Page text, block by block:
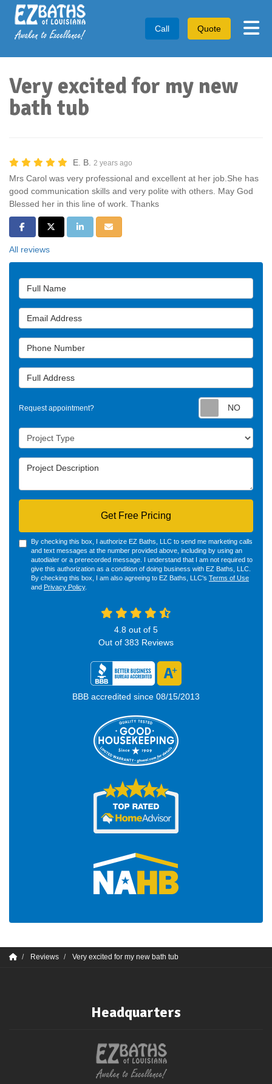
Call Quote
Very excited for my new
bath tub
E. B. 2 years ago
Mrs Carol was very professional and excellent at her job.She has
good communication skills and very polite with others. May God
Blessed her in this line of work. Thanks
Share on Facebook
Share on Twitter
Share on LinkedIn
Share via Email
All reviews
Full Name
Email Address
Phone Number
Full Address
Request appointment?
Project Type
Project Description
Get Free Pricing
By checking this box, I authorize EZ Baths, LLC to send me marketing calls
and text messages at the number provided above, including by using an
autodialer or a prerecorded message. I understand that I am not required to
give this authorization as a condition of doing business with EZ Baths, LLC.
By checking this box, I am also agreeing to EZ Baths, LLC's Terms of Use
and Privacy Policy.
4.8 out of 5
Out of 383 Reviews
BBB accredited since 08/15/2013
Reviews Very excited for my new bath tub
Headquarters